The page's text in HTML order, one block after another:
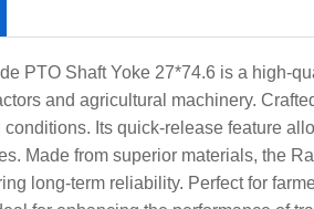
PTO Shaft Yoke 27*74.6 is a high-
and agricultural machinery.
Its quick-release feature
Made from superior materials, the
long-term reliability. Perfect for